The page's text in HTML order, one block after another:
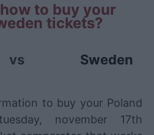
to buy your
tickets?
vs Sweden
to buy your Poland
november 17th